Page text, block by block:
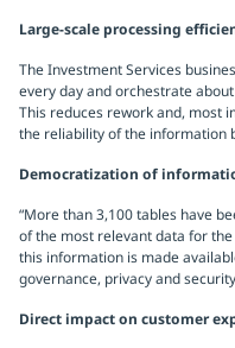
Large-scale processing
The Investment Services
every day and orchestrate
This reduces rework and, most
the reliability of the information
Democratization of
“More than 3,100 tables have
of the most relevant data for the
this information is made
governance, privacy and
Direct impact on customer